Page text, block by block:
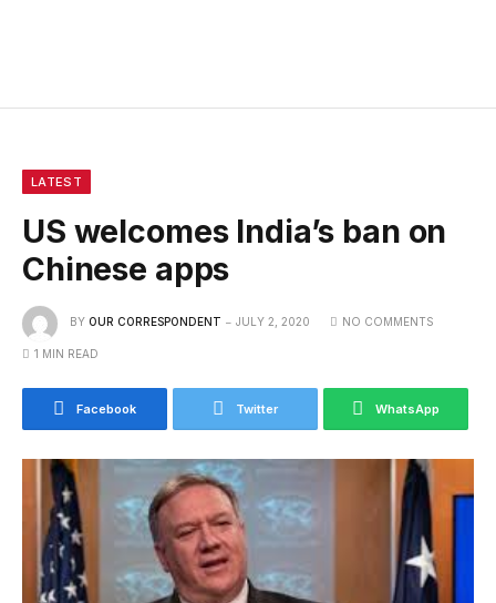
LATEST
US welcomes India’s ban on
Chinese apps
BY OUR CORRESPONDENT JULY 2, 2020 NO COMMENTS
1 MIN READ
Facebook Twitter WhatsApp